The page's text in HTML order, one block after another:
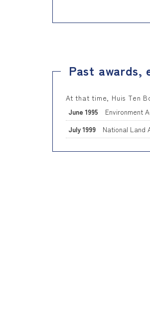
Past awards,
At that time, Huis Ten
June 1995
Environment
July 1999
National Land